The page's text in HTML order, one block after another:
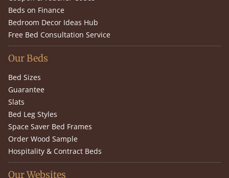
Beds on Finance
Bedroom Decor Ideas Hub
Free Bed Consultation Service
Our Beds
Bed Sizes
Guarantee
Slats
Bed Leg Styles
Space Saver Bed Frames
Order Wood Sample
Hospitality & Contract Beds
Our Websites